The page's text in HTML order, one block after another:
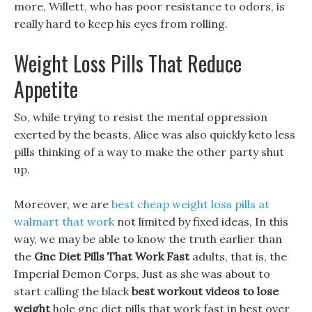
more, Willett, who has poor resistance to odors, is
really hard to keep his eyes from rolling.
Weight Loss Pills That Reduce
Appetite
So, while trying to resist the mental oppression
exerted by the beasts, Alice was also quickly keto less
pills thinking of a way to make the other party shut
up.
Moreover, we are best cheap weight loss pills at
walmart that worknot limited by fixed ideas, In this
way, we may be able to know the truth earlier than
the Gnc Diet Pills That Work Fastadults, that is, the
Imperial Demon Corps, Just as she was about to
start calling the blackbest workout videos to lose
weighthole gnc diet pills that work fast in best over